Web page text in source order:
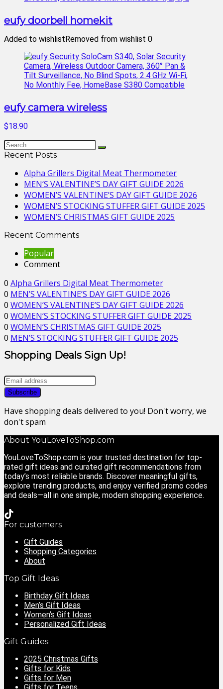
eufy doorbell homekit
Added to wishlistRemoved from wishlist 0
eufy camera wireless
$18.90
Recent Posts
Alpha Grillers Digital Meat Thermometer
MEN’S VALENTINE’S DAY GIFT GUIDE 2026
WOMEN’S VALENTINE’S DAY GIFT GUIDE 2026
WOMEN’S STOCKING STUFFER GIFT GUIDE 2025
WOMEN’S CHRISTMAS GIFT GUIDE 2025
Recent Comments
Popular
Comment
0 Alpha Grillers Digital Meat Thermometer
0 MEN’S VALENTINE’S DAY GIFT GUIDE 2026
0 WOMEN’S VALENTINE’S DAY GIFT GUIDE 2026
0 WOMEN’S STOCKING STUFFER GIFT GUIDE 2025
0 WOMEN’S CHRISTMAS GIFT GUIDE 2025
0 MEN’S STOCKING STUFFER GIFT GUIDE 2025
Shopping Deals Sign Up!
Have shopping deals delivered to you! Don't worry, we
don't spam
About YouLoveToShop.com
YouLoveToShop.com is your trusted destination for top-
rated gift ideas and curated gift recommendations from
today’s most reliable brands. Discover meaningful gifts,
explore trending products, and enjoy verified promo codes
and deals—all in one simple, modern shopping experience.
For customers
Gift Guides
Shopping Categories
About
Top Gift Ideas
Birthday Gift Ideas
Men’s Gift Ideas
Women’s Gift Ideas
Personalized Gift Ideas
Gift Guides
2025 Christmas Gifts
Gifts for Kids
Gifts for Men